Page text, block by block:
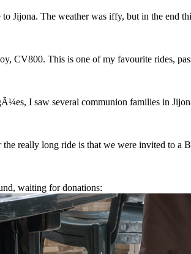
Jijona. The weather was iffy, but in the end
CV800. This is one of my favourite rides,
I saw several communion families in
really long ride is that we were invited to a
waiting for donations: